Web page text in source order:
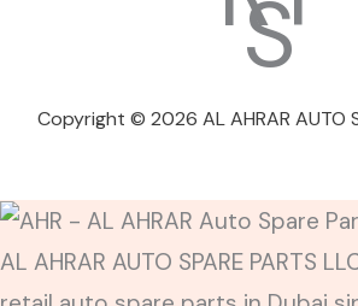
Copyright © 2026 AL AHRAR AUTO
AL AHRAR AUTO SPARE PARTS